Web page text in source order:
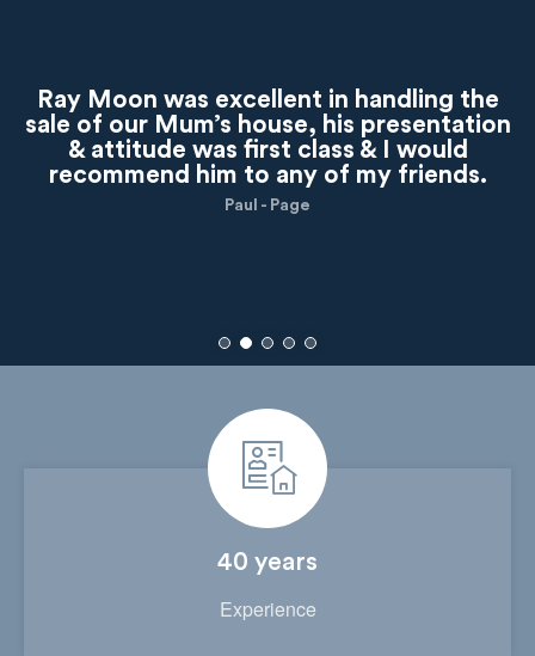
Ray Moon was excellent in handling the
sale of our Mum’s house, his presentation
& attitude was first class & I would
recommend him to any of my friends.
Paul - Page
40 years
Experience